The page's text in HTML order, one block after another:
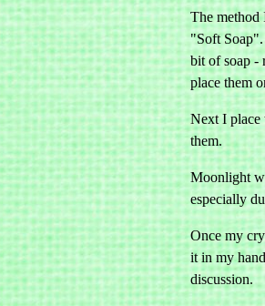
The method
"Soft
bit of soap -
place them
Next I place
them.
Moonlight
especially
Once my
it in my
discussion.